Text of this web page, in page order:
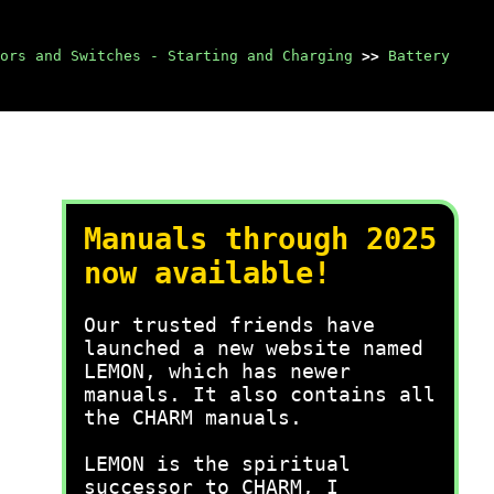
and Switches - Starting and Charging >> Battery
Manuals through 2025
now available!
Our trusted friends have
launched a new website named
LEMON, which has newer
manuals. It also contains all
the CHARM manuals.
LEMON is the spiritual
successor to CHARM, I